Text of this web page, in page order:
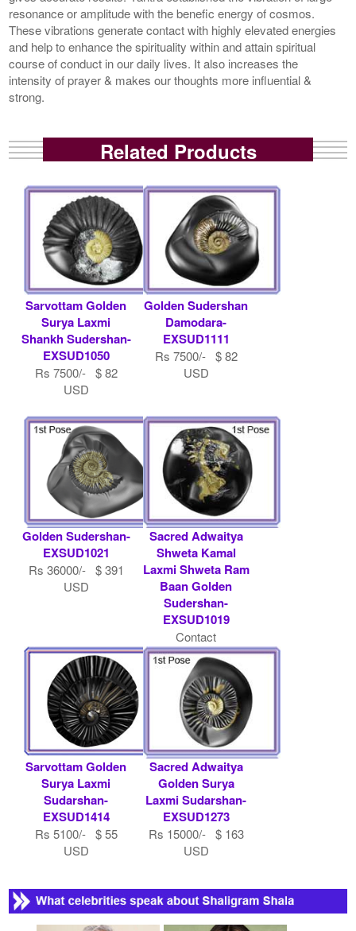
resonance or amplitude with the benefic energy of cosmos.
These vibrations generate contact with highly elevated energies
and help to enhance the spirituality within and attain spiritual
course of conduct in our daily lives. It also increases the
intensity of prayer & makes our thoughts more influential &
strong.
Related Products
Sarvottam Golden
Surya Laxmi
Shankh Sudershan-
EXSUD1050
Rs 7500/- $ 82
USD
Golden Sudershan
Damodara-
EXSUD1111
Rs 7500/- $ 82
USD
Golden Sudershan-
EXSUD1021
Rs 36000/- $ 391
USD
Sacred Adwaitya
Shweta Kamal
Laxmi Shweta Ram
Baan Golden
Sudershan-
EXSUD1019
Contact
Shaligram.com
Sarvottam Golden
Surya Laxmi
Sudarshan-
EXSUD1414
Rs 5100/- $ 55
USD
Sacred Adwaitya
Golden Surya
Laxmi Sudarshan-
EXSUD1273
Rs 15000/- $ 163
USD